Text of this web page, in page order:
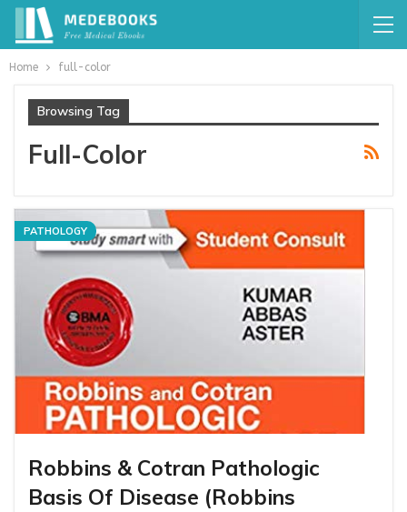
Home full-color
Browsing Tag
Full-Color
PATHOLOGY
Robbins & Cotran Pathologic
Basis Of Disease (Robbins